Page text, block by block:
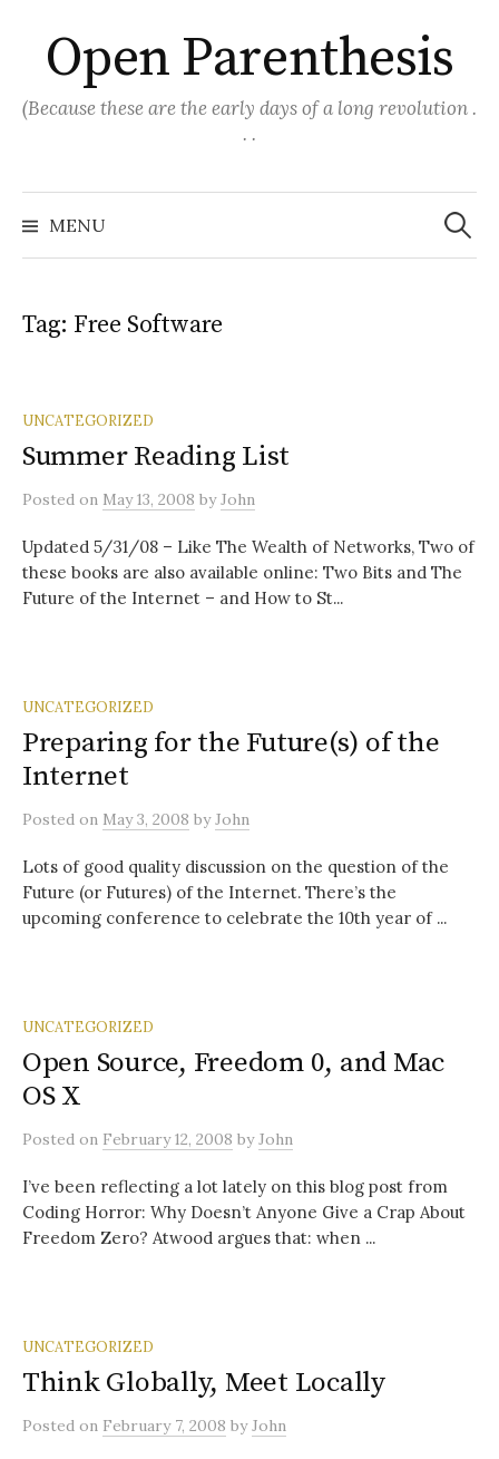
content
Open Parenthesis
(Because these are the early days of a long revolution .
. .
MENU
Search
for:
Tag: Free Software
UNCATEGORIZED
Summer Reading List
Posted on May 13, 2008 byJohn
Updated 5/31/08 – Like The Wealth of Networks, Two of
these books are also available online: Two Bits and The
Future of the Internet – and How to St...
UNCATEGORIZED
Preparing for the Future(s) of the
Internet
Posted on May 3, 2008 byJohn
Lots of good quality discussion on the question of the
Future (or Futures) of the Internet. There’s the
upcoming conference to celebrate the 10th year of ...
UNCATEGORIZED
Open Source, Freedom 0, and Mac
OS X
Posted on February 12, 2008 byJohn
I’ve been reflecting a lot lately on this blog post from
Coding Horror: Why Doesn’t Anyone Give a Crap About
Freedom Zero? Atwood argues that: when ...
UNCATEGORIZED
Think Globally, Meet Locally
Posted on February 7, 2008 byJohn